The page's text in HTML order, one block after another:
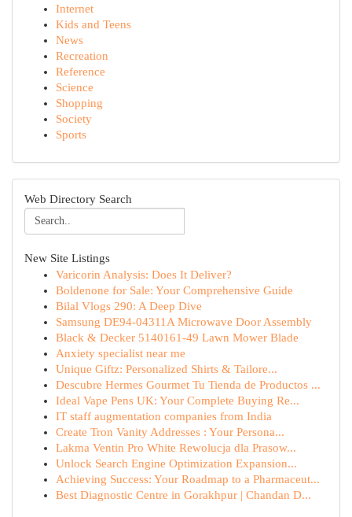
Internet
Kids and Teens
News
Recreation
Reference
Science
Shopping
Society
Sports
Web Directory Search
New Site Listings
Varicorin Analysis: Does It Deliver?
Boldenone for Sale: Your Comprehensive Guide
Bilal Vlogs 290: A Deep Dive
Samsung DE94-04311A Microwave Door Assembly
Black & Decker 5140161-49 Lawn Mower Blade
Anxiety specialist near me
Unique Giftz: Personalized Shirts & Tailore...
Descubre Hermes Gourmet Tu Tienda de Productos ...
Ideal Vape Pens UK: Your Complete Buying Re...
IT staff augmentation companies from India
Create Tron Vanity Addresses : Your Persona...
Lakma Ventin Pro White Rewolucja dla Prasow...
Unlock Search Engine Optimization Expansion...
Achieving Success: Your Roadmap to a Pharmaceut...
Best Diagnostic Centre in Gorakhpur | Chandan D...